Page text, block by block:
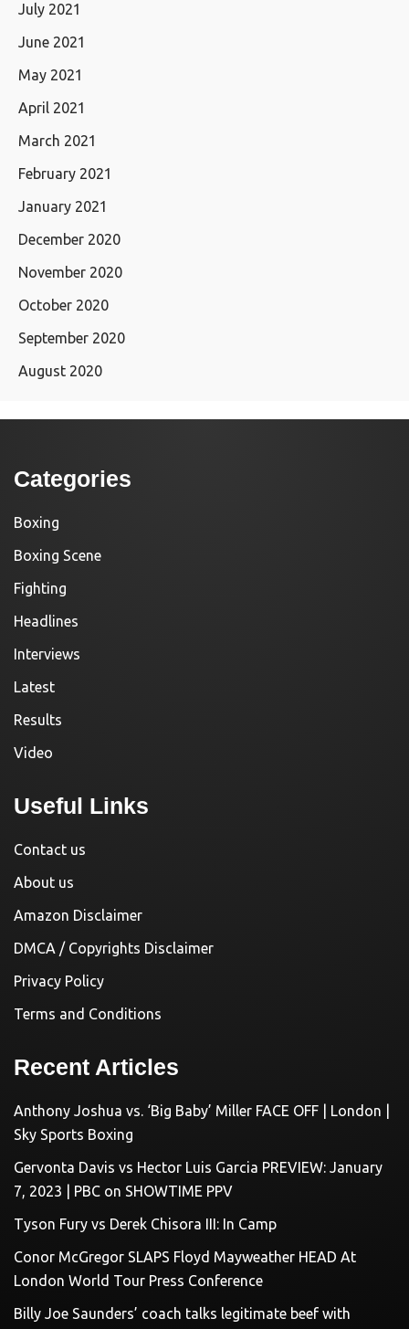
July 2021
June 2021
May 2021
April 2021
March 2021
February 2021
January 2021
December 2020
November 2020
October 2020
September 2020
August 2020
Categories
Boxing
Boxing Scene
Fighting
Headlines
Interviews
Latest
Results
Video
Useful Links
Contact us
About us
Amazon Disclaimer
DMCA / Copyrights Disclaimer
Privacy Policy
Terms and Conditions
Recent Articles
Anthony Joshua vs. ‘Big Baby’ Miller FACE OFF | London |
Sky Sports Boxing
Gervonta Davis vs Hector Luis Garcia PREVIEW: January
7, 2023 | PBC on SHOWTIME PPV
Tyson Fury vs Derek Chisora III: In Camp
Conor McGregor SLAPS Floyd Mayweather HEAD At
London World Tour Press Conference
Billy Joe Saunders’ coach talks legitimate beef with